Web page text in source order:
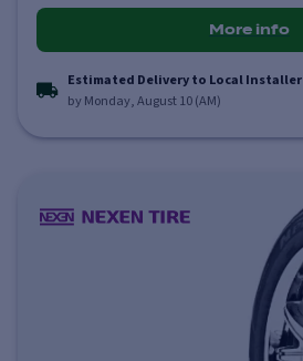
More info
Estimated Delivery to Local Installer
by Monday, August 10 (AM)